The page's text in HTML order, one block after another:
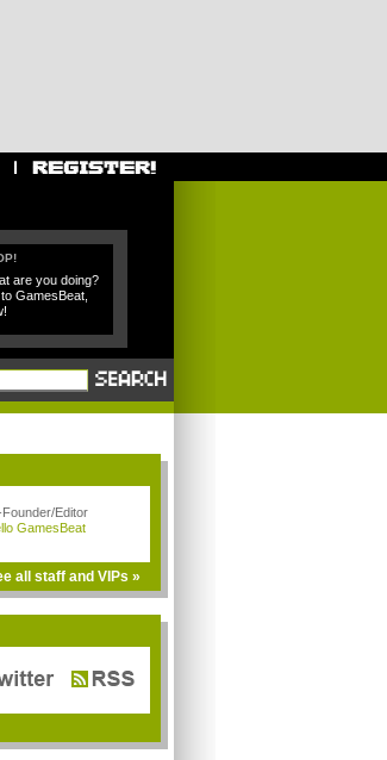
are you doing?
GamesBeat,
Editor
GamesBeat
all staff and VIPs »